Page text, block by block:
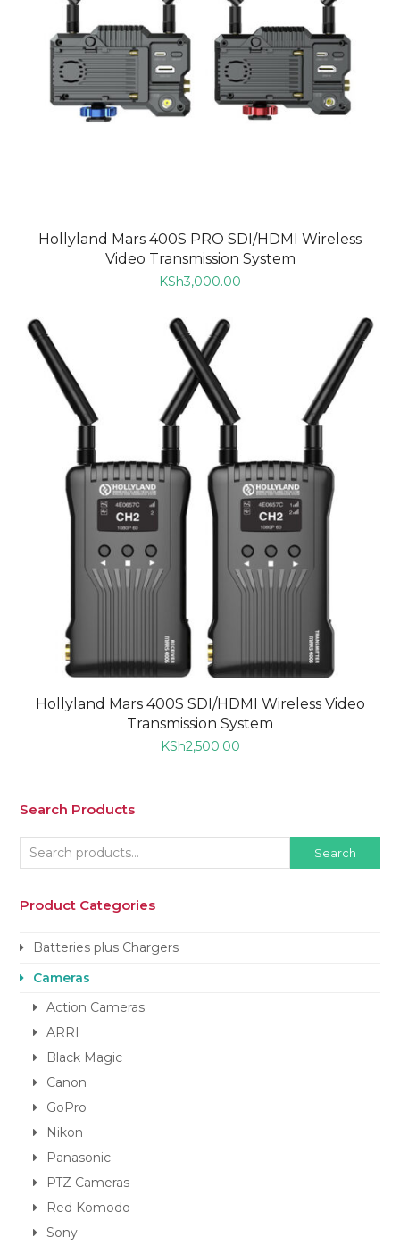
Hollyland Mars 400S PRO SDI/HDMI Wireless
Video Transmission System
KSh3,000.00
Hollyland Mars 400S SDI/HDMI Wireless Video
Transmission System
KSh2,500.00
Search Products
Search
Product Categories
Batteries plus Chargers
Cameras
Action Cameras
ARRI
Black Magic
Canon
GoPro
Nikon
Panasonic
PTZ Cameras
Red Komodo
Sony